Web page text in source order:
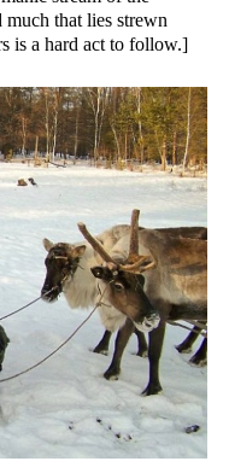
that lies strewn
is a hard act to follow.]